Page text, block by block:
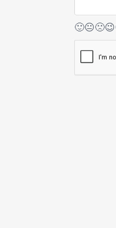
🙂😐🙁😉